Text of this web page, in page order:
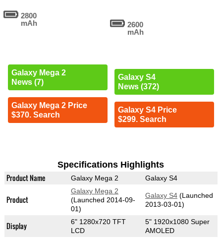
2800
mAh
Galaxy Mega 2
News (7)
Galaxy Mega 2 Price
$370. Search
2600
mAh
Galaxy S4
News (372)
Galaxy S4 Price
$299. Search
Specifications Highlights
Product Name Galaxy Mega 2 Galaxy S4
Product
Galaxy Mega 2
(Launched 2014-09-
01)
Galaxy S4(Launched
2013-03-01)
Display
6" 1280x720 TFT
LCD
5" 1920x1080 Super
AMOLED